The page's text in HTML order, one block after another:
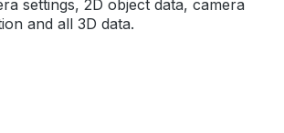
settings, 2D object data, camera
and all 3D data.